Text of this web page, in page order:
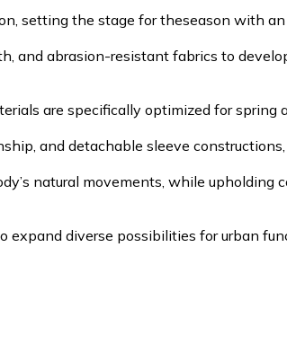
setting the stage for theseason with
and abrasion-resistant fabrics to
are specifically optimized for spring
and detachable sleeve
natural movements, while
expand diverse possibilities for urban